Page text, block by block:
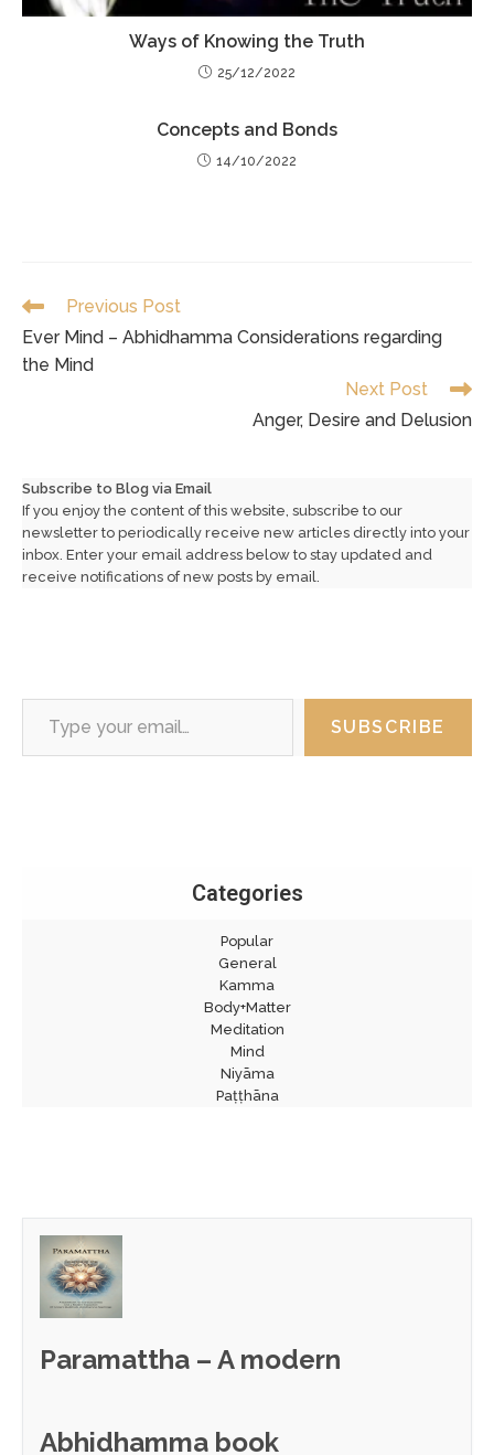
Ways of Knowing the Truth
25/12/2022
Concepts and Bonds
14/10/2022
Read
more
articles
Previous Post
Ever Mind – Abhidhamma Considerations regarding
the Mind
Next Post
Anger, Desire and Delusion
Subscribe to Blog via Email
If you enjoy the content of this website, subscribe to our
newsletter to periodically receive new articles directly into your
inbox. Enter your email address below to stay updated and
receive notifications of new posts by email.
Type your email…
SUBSCRIBE
Categories
Popular
General
Kamma
Body+Matter
Meditation
Mind
Niyāma
Paṭṭhāna
Paramattha – A modern
Abhidhamma book